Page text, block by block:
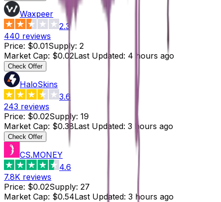
Waxpeer
2.3
440 reviews
Price: $0.01Supply: 2
Market Cap: $0.02Last Updated: 4 hours ago
Check Offer
HaloSkins
3.6
243 reviews
Price: $0.02Supply: 19
Market Cap: $0.38Last Updated: 3 hours ago
Check Offer
CS.MONEY
4.6
7.8K reviews
Price: $0.02Supply: 27
Market Cap: $0.54Last Updated: 3 hours ago